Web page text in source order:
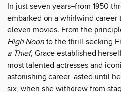
In just seven years–from 1950
embarked on a whirlwind career
eleven movies. From the
High Noon to the thrill-seeking
a Thief, Grace established
most talented actresses and
astonishing career lasted until
six, when she withdrew from